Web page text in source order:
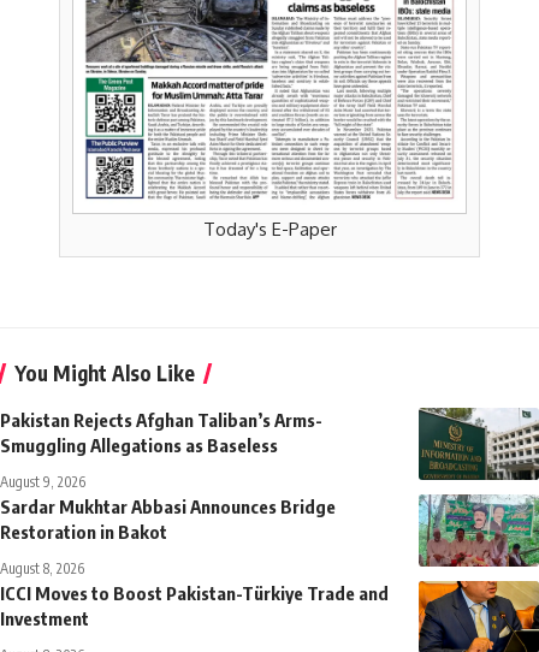
Today's E-Paper
You Might Also Like
Pakistan Rejects Afghan Taliban’s Arms-
Smuggling Allegations as Baseless
August 9, 2026
Sardar Mukhtar Abbasi Announces Bridge
Restoration in Bakot
August 8, 2026
ICCI Moves to Boost Pakistan-Türkiye Trade and
Investment